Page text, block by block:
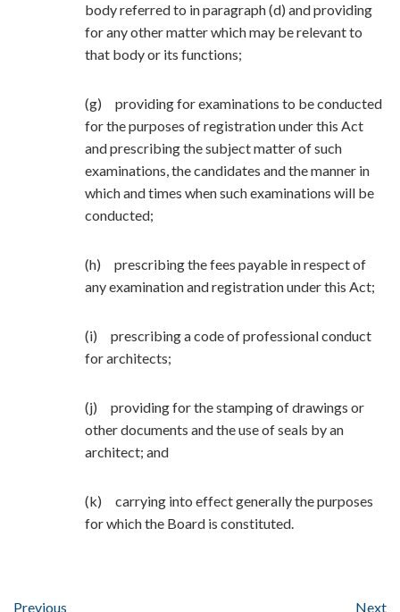
body referred to in paragraph (d) and providing
for any other matter which may be relevant to
that body or its functions;
(g) providing for examinations to be conducted
for the purposes of registration under this Act
and prescribing the subject matter of such
examinations, the candidates and the manner in
which and times when such examinations will be
conducted;
(h) prescribing the fees payable in respect of
any examination and registration under this Act;
(i) prescribing a code of professional conduct
for architects;
(j) providing for the stamping of drawings or
other documents and the use of seals by an
architect; and
(k) carrying into effect generally the purposes
for which the Board is constituted.
Previous Next